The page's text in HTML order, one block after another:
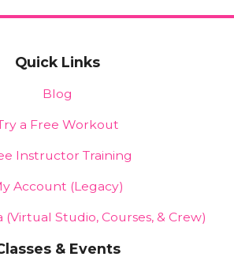
Quick Links
Blog
a Free Workout
Instructor Training
Account (Legacy)
(Virtual Studio, Courses, & Crew)
& Events